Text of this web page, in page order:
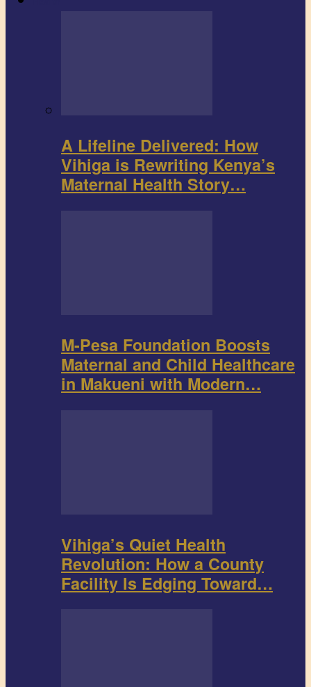
A Lifeline Delivered: How
Vihiga is Rewriting Kenya’s
Maternal Health Story…
M-Pesa Foundation Boosts
Maternal and Child Healthcare
in Makueni with Modern…
Vihiga’s Quiet Health
Revolution: How a County
Facility Is Edging Toward…